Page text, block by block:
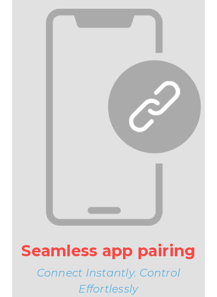
Seamless app pairing
Connect Instantly. Control
Effortlessly